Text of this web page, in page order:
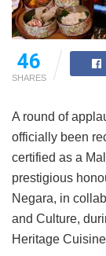
46
SHARES
A round of
officially been
certified as a
prestigious
Negara, in
and Culture,
Heritage